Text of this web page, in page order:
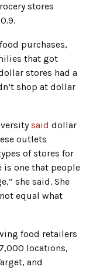
stores
purchases,
that got
stores had a
shop at dollar
said dollar
outlets
of stores for
is one that people
she said. She
equal what
food retailers
locations,
and